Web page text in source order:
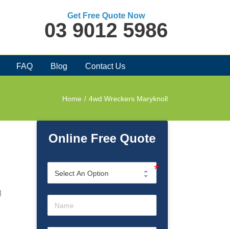
Get Free Quote Now
03 9012 5986
FAQ Blog Contact Us
Home / 4wd Wreckers Maryknoll
Online Free Quote